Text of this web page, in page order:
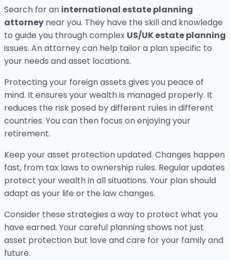
Search for an international estate planning
attorney near you. They have the skill and knowledge
to guide you through complex US/UK estate planning
issues. An attorney can help tailor a plan specific to
your needs and asset locations.
Protecting your foreign assets gives you peace of
mind. It ensures your wealth is managed properly. It
reduces the risk posed by different rules in different
countries. You can then focus on enjoying your
retirement.
Keep your asset protection updated. Changes happen
fast, from tax laws to ownership rules. Regular updates
protect your wealth in all situations. Your plan should
adapt as your life or the law changes.
Consider these strategies a way to protect what you
have earned. Your careful planning shows not just
asset protection but love and care for your family and
future.